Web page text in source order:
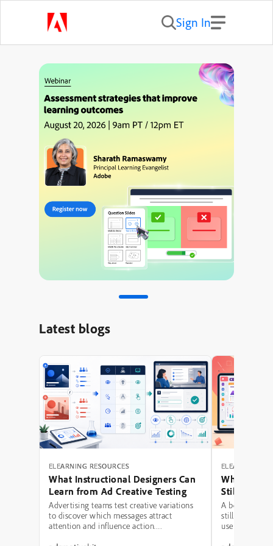
Sign In
Latest blogs
ELEARNING RESOURCES
What Instructional Designers Can
Learn from Ad Creative Testing
Advertising teams test creative variations
to discover which messages attract
attention and influence action.
ELEARNING
Why
Still Fail: A
Hierarchy
A beautifully
still be a poor
use modern